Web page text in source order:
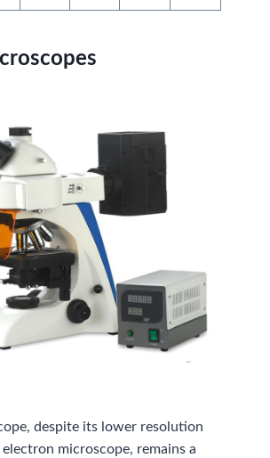
despite its lower resolution
microscope, remains a